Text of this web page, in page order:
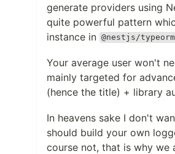
generate providers using
quite powerful pattern
instance in @nestjs/typeorm
Your average user won't
mainly targeted for
(hence the title) + library
In heavens sake I don't
should build your own
course not, that is why we